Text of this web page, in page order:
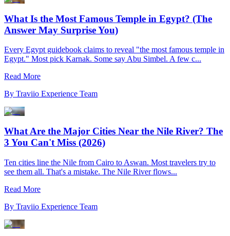
What Is the Most Famous Temple in Egypt? (The
Answer May Surprise You)
Every Egypt guidebook claims to reveal "the most famous temple in
Egypt." Most pick Karnak. Some say Abu Simbel. A few c...
Read More
By Traviio Experience Team
What Are the Major Cities Near the Nile River? The
3 You Can't Miss (2026)
Ten cities line the Nile from Cairo to Aswan. Most travelers try to
see them all. That's a mistake. The Nile River flows...
Read More
By Traviio Experience Team